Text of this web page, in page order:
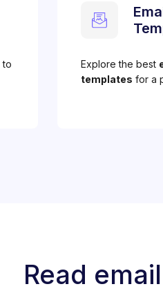
to
Explore the best
templates for a
Read